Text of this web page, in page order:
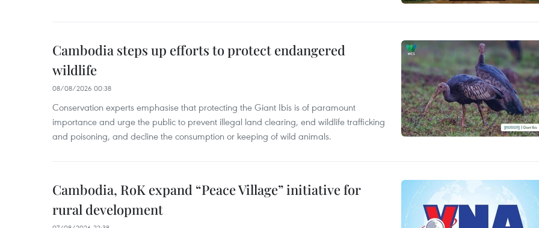
Cambodia steps up efforts to protect endangered
wildlife
08/08/2026 00:38
Conservation experts emphasise that protecting the Giant Ibis is of paramount
importance and urge the public to prevent illegal land clearing, end wildlife trafficking
and poisoning, and decline the consumption or keeping of wild animals.
Cambodia, RoK expand “Peace Village” initiative for
rural development